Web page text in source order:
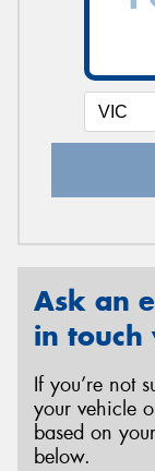
Ask an
in touch
If you’re not
your vehicle
based on
below.